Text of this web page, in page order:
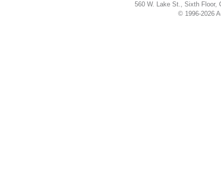
560 W. Lake St., Sixth Floor,
© 1996-2026